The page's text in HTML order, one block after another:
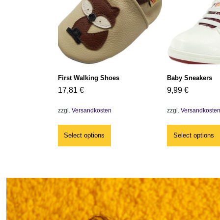
First Walking Shoes
17,81 €
zzgl. Versandkosten
Select options
Baby Sneakers
9,99 €
zzgl. Versandkosten
Select options